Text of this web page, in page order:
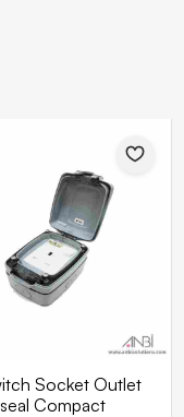
Socket Outlet
Compact